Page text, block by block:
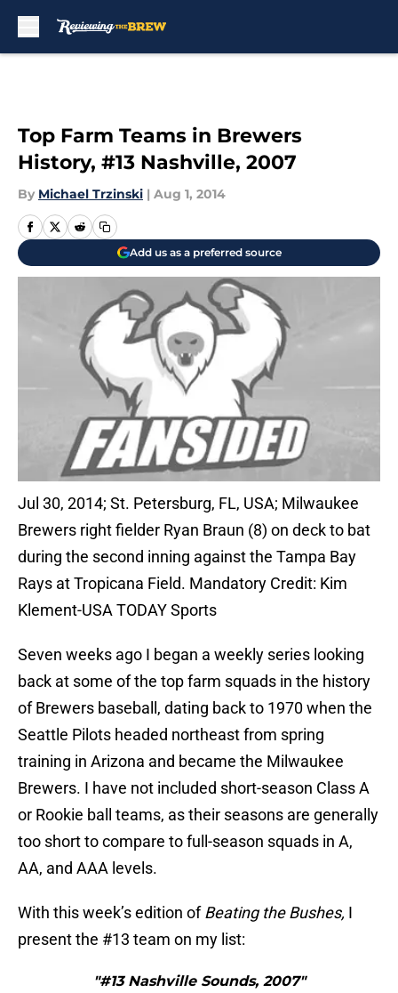
Top Farm Teams in Brewers
History, #13 Nashville, 2007
By Michael Trzinski | Aug 1, 2014
Add us as a preferred source
Jul 30, 2014; St. Petersburg, FL, USA; Milwaukee
Brewers right fielder Ryan Braun (8) on deck to bat
during the second inning against the Tampa Bay
Rays at Tropicana Field. Mandatory Credit: Kim
Klement-USA TODAY Sports
Seven weeks ago I began a weekly series looking
back at some of the top farm squads in the history
of Brewers baseball, dating back to 1970 when the
Seattle Pilots headed northeast from spring
training in Arizona and became the Milwaukee
Brewers. I have not included short-season Class A
or Rookie ball teams, as their seasons are generally
too short to compare to full-season squads in A,
AA, and AAA levels.
With this week’s edition ofBeating the Bushes, I
present the #13 team on my list:
"#13 Nashville Sounds, 2007"